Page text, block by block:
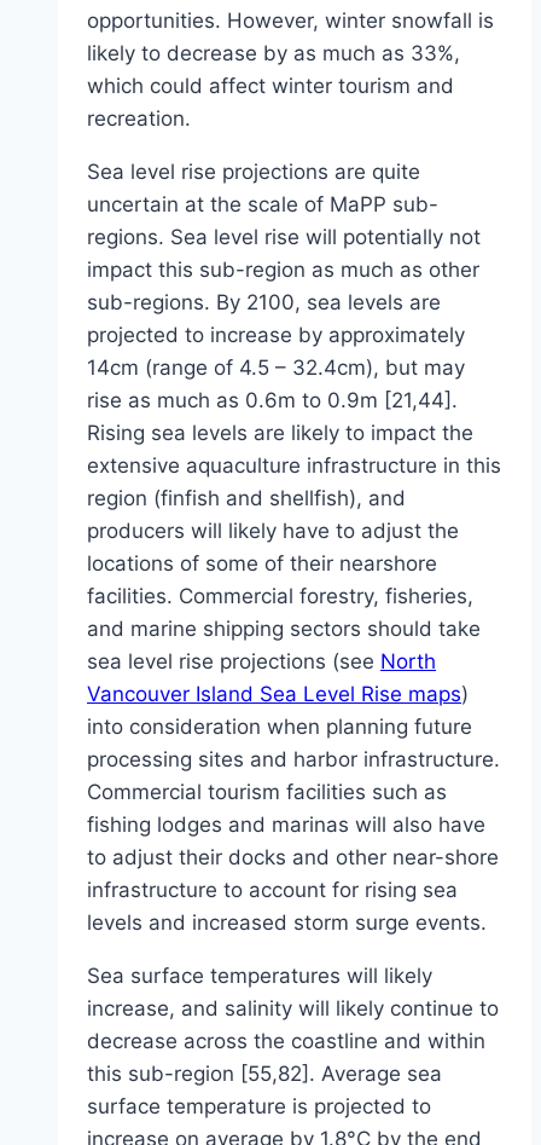
opportunities. However, winter snowfall is
likely to decrease by as much as 33%,
which could affect winter tourism and
recreation.
Sea level rise projections are quite
uncertain at the scale of MaPP sub-
regions. Sea level rise will potentially not
impact this sub-region as much as other
sub-regions. By 2100, sea levels are
projected to increase by approximately
14cm (range of 4.5 – 32.4cm), but may
rise as much as 0.6m to 0.9m [21,44].
Rising sea levels are likely to impact the
extensive aquaculture infrastructure in this
region (finfish and shellfish), and
producers will likely have to adjust the
locations of some of their nearshore
facilities. Commercial forestry, fisheries,
and marine shipping sectors should take
sea level rise projections (see North
Vancouver Island Sea Level Rise maps)
into consideration when planning future
processing sites and harbor infrastructure.
Commercial tourism facilities such as
fishing lodges and marinas will also have
to adjust their docks and other near-shore
infrastructure to account for rising sea
levels and increased storm surge events.
Sea surface temperatures will likely
increase, and salinity will likely continue to
decrease across the coastline and within
this sub-region [55,82]. Average sea
surface temperature is projected to
increase on average by 1.8°C by the end